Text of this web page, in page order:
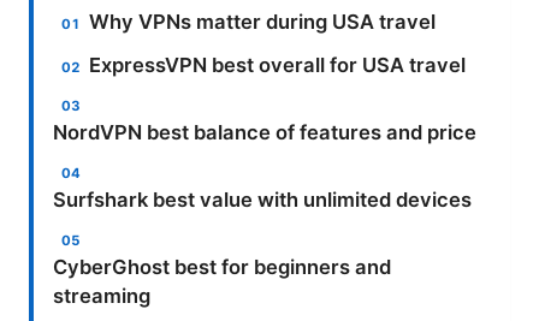
Why VPNs matter during USA travel
ExpressVPN best overall for USA travel
NordVPN best balance of features and price
Surfshark best value with unlimited devices
CyberGhost best for beginners and
streaming